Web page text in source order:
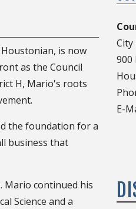
is now
as the Council
H, Mario's roots
the foundation for a
business that
Mario continued his
Science and a
City
900
E-